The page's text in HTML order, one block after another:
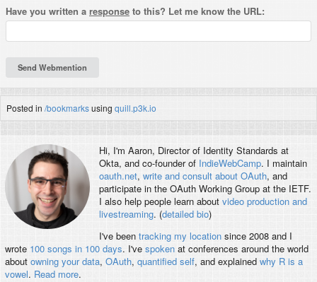
Have you written a response to this? Let me know the URL:
Posted in /bookmarksusing quill.p3k.io
Hi, I'm Aaron, Director of Identity Standards at
Okta, and co-founder of IndieWebCamp. I maintain
oauth.net, write and consult about OAuth, and
participate in the OAuth Working Group at the IETF.
I also help people learn about video production and
livestreaming. (detailed bio)
I've been tracking my locationsince 2008 and I
wrote 100 songs in 100 days. I've spokenat conferences around the world
about owning your data, OAuth, quantified self, and explained why R is a
vowel. Read more.